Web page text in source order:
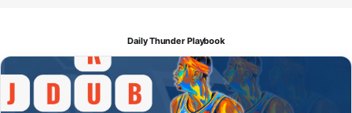
Daily Thunder Playbook